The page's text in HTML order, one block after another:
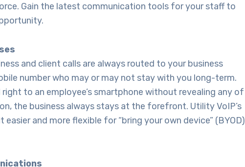
Gain the latest communication tools for your staff to
and client calls are always routed to your business
number who may or may not stay with you long-term.
to an employee’s smartphone without revealing any of
the business always stays at the forefront. Utility VoIP’s
easier and more flexible for “bring your own device” (BYOD)